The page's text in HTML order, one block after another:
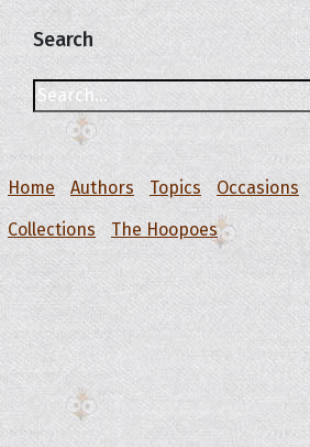
Search
Home Authors Topics Occasions
Collections
The Hoopoes